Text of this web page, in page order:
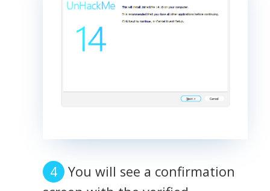
You will see a confirmation